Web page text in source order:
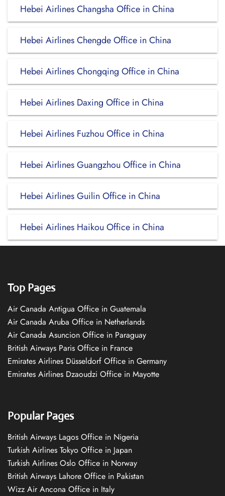
Hebei Airlines Changsha Office in China
Hebei Airlines Chengde Office in China
Hebei Airlines Chongqing Office in China
Hebei Airlines Daxing Office in China
Hebei Airlines Fuzhou Office in China
Hebei Airlines Guangzhou Office in China
Hebei Airlines Guilin Office in China
Hebei Airlines Haikou Office in China
Top Pages
Air Canada Antigua Office in Guatemala
Air Canada Aruba Office in Netherlands
Air Canada Asuncion Office in Paraguay
British Airways Paris Office in France
Emirates Airlines Düsseldorf Office in Germany
Emirates Airlines Dzaoudzi Office in Mayotte
Popular Pages
British Airways Lagos Office in Nigeria
Turkish Airlines Tokyo Office in Japan
Turkish Airlines Oslo Office in Norway
British Airways Lahore Office in Pakistan
Wizz Air Ancona Office in Italy